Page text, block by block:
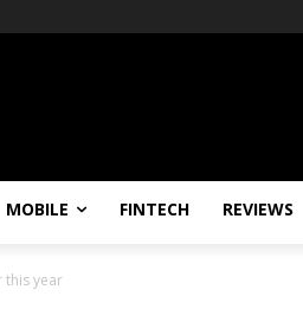
MOBILE FINTECH REVIEWS
this year